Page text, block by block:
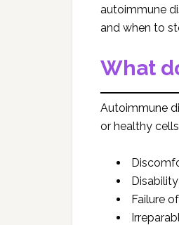
autoimmune
and when to
What
Autoimmune
or healthy
Disability
Failure